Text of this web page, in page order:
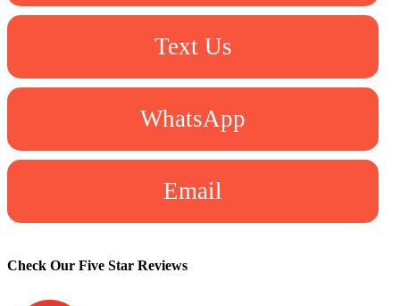
Text Us
WhatsApp
Email
Check Our Five Star Reviews